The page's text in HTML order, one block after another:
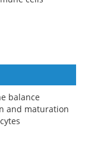
balance
and maturation